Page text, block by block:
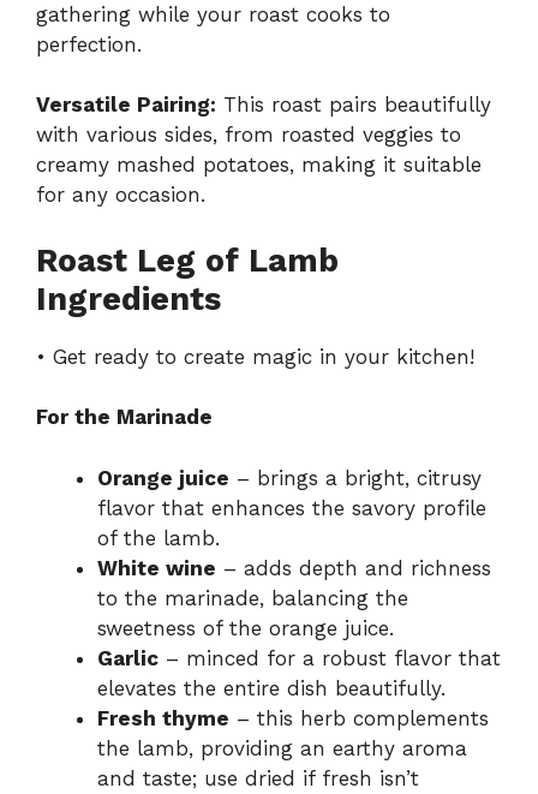
gathering while your roast cooks to
perfection.
Versatile Pairing: This roast pairs beautifully
with various sides, from roasted veggies to
creamy mashed potatoes, making it suitable
for any occasion.
Roast Leg of Lamb
Ingredients
• Get ready to create magic in your kitchen!
For the Marinade
Orange juice – brings a bright, citrusy
flavor that enhances the savory profile
of the lamb.
White wine – adds depth and richness
to the marinade, balancing the
sweetness of the orange juice.
Garlic – minced for a robust flavor that
elevates the entire dish beautifully.
Fresh thyme – this herb complements
the lamb, providing an earthy aroma
and taste; use dried if fresh isn’t